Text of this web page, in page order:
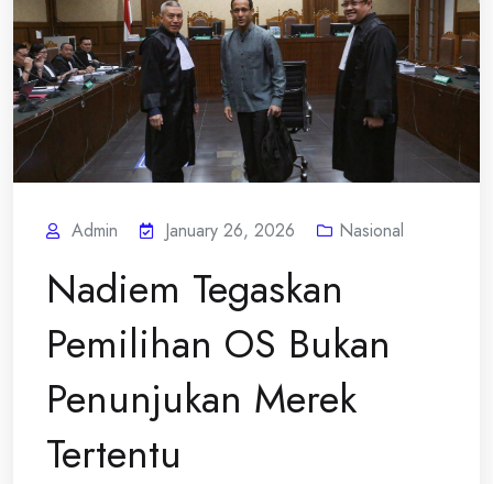
Admin January 26, 2026 Nasional
Nadiem Tegaskan
Pemilihan OS Bukan
Penunjukan Merek
Tertentu